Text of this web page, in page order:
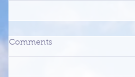
Comments